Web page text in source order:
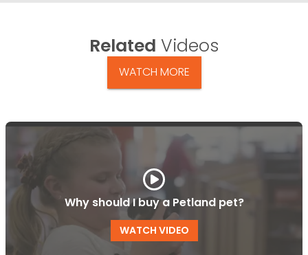
Related Videos
WATCH MORE
Why should I buy a Petland pet?
WATCH VIDEO